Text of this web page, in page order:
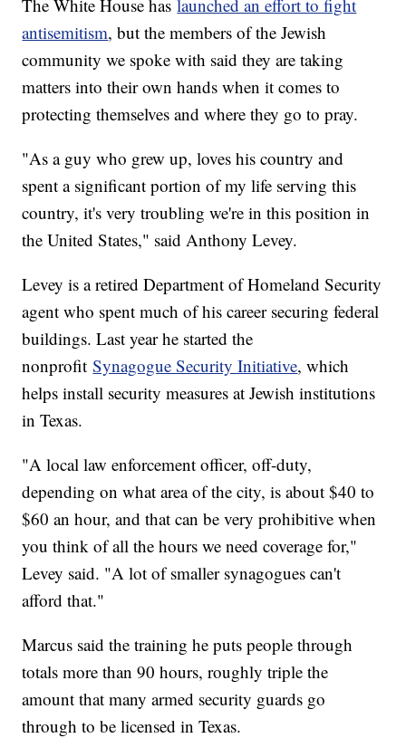
The White House haslaunched an effort to fight
antisemitism, but the members of the Jewish
community we spoke with said they are taking
matters into their own hands when it comes to
protecting themselves and where they go to pray.
"As a guy who grew up, loves his country and
spent a significant portion of my life serving this
country, it's very troubling we're in this position in
the United States," said Anthony Levey.
Levey is a retired Department of Homeland Security
agent who spent much of his career securing federal
buildings. Last year he started the
nonprofitSynagogue Security Initiative, which
helps install security measures at Jewish institutions
in Texas.
"A local law enforcement officer, off-duty,
depending on what area of the city, is about $40 to
$60 an hour, and that can be very prohibitive when
you think of all the hours we need coverage for,"
Levey said. "A lot of smaller synagogues can't
afford that."
Marcus said the training he puts people through
totals more than 90 hours, roughly triple the
amount that many armed security guards go
through to be licensed in Texas.